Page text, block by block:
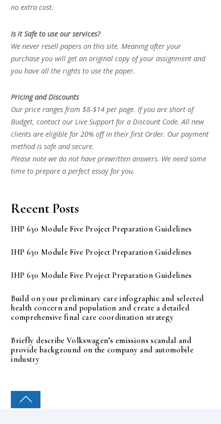
no extra cost.
Is it Safe to use our services?
We never resell papers on this site. Meaning after your
purchase you will get an original copy of your assignment and
you have all the rights to use the paper.
Pricing and Discounts
Our price ranges from $8-$14 per page. If you are short of
Budget, contact our Live Support for a Discount Code. All new
clients are eligible for 20% off in their first Order. Our payment
method is safe and secure.
Please note we do not have prewritten answers. We need some
time to prepare a perfect essay for you.
Recent Posts
IHP 630 Module Five Project Preparation Guidelines
IHP 630 Module Five Project Preparation Guidelines
IHP 630 Module Five Project Preparation Guidelines
Build on your preliminary care infographic and selected
health concern and population and create a detailed
comprehensive final care coordination strategy
Briefly describe Volkswagen’s emissions scandal and
provide background on the company and automobile
industry